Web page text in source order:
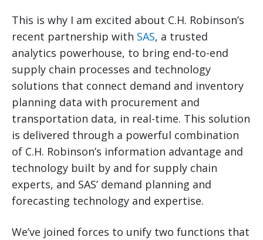
This is why I am excited about C.H. Robinson’s
recent partnership with SAS, a trusted
analytics powerhouse, to bring end-to-end
supply chain processes and technology
solutions that connect demand and inventory
planning data with procurement and
transportation data, in real-time. This solution
is delivered through a powerful combination
of C.H. Robinson’s information advantage and
technology built by and for supply chain
experts, and SAS’ demand planning and
forecasting technology and expertise.
We’ve joined forces to unify two functions that